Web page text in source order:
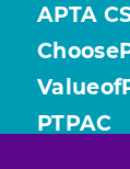
APTA
PTPAC